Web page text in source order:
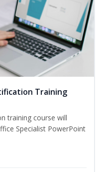
Training
training course will
Specialist PowerPoint